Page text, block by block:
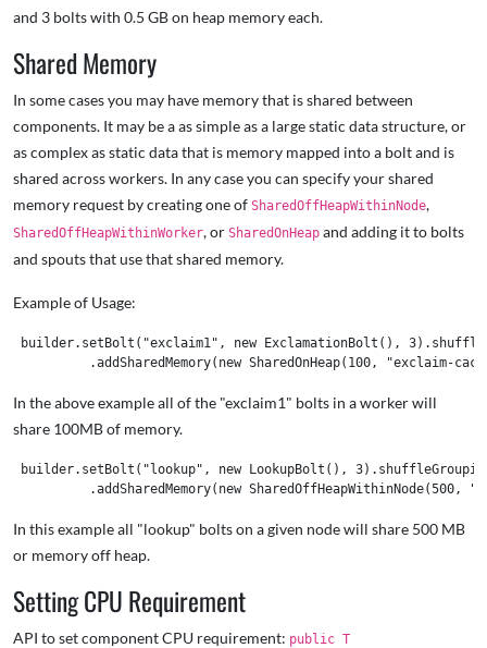
and 3 bolts with 0.5 GB on heap memory each.
Shared Memory
In some cases you may have memory that is shared between
components. It may be a as simple as a large static data structure, or
as complex as static data that is memory mapped into a bolt and is
shared across workers. In any case you can specify your shared
memory request by creating one of SharedOffHeapWithinNode,
SharedOffHeapWithinWorker, or SharedOnHeap and adding it to bolts
and spouts that use that shared memory.
Example of Usage:
builder.setBolt("exclaim1", new ExclamationBolt(),
In the above example all of the "exclaim1" bolts in a worker will
share 100MB of memory.
builder.setBolt("lookup", new LookupBolt(),
In this example all "lookup" bolts on a given node will share 500 MB
or memory off heap.
Setting CPU Requirement
API to set component CPU requirement: public T